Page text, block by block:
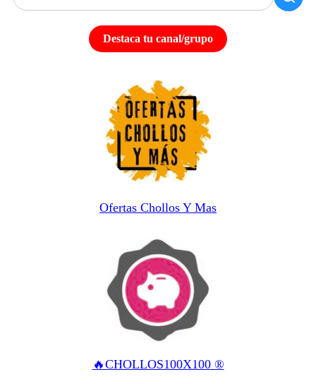
Destaca tu canal/grupo
Ofertas Chollos Y Mas
🔥CHOLLOS100X100 ®